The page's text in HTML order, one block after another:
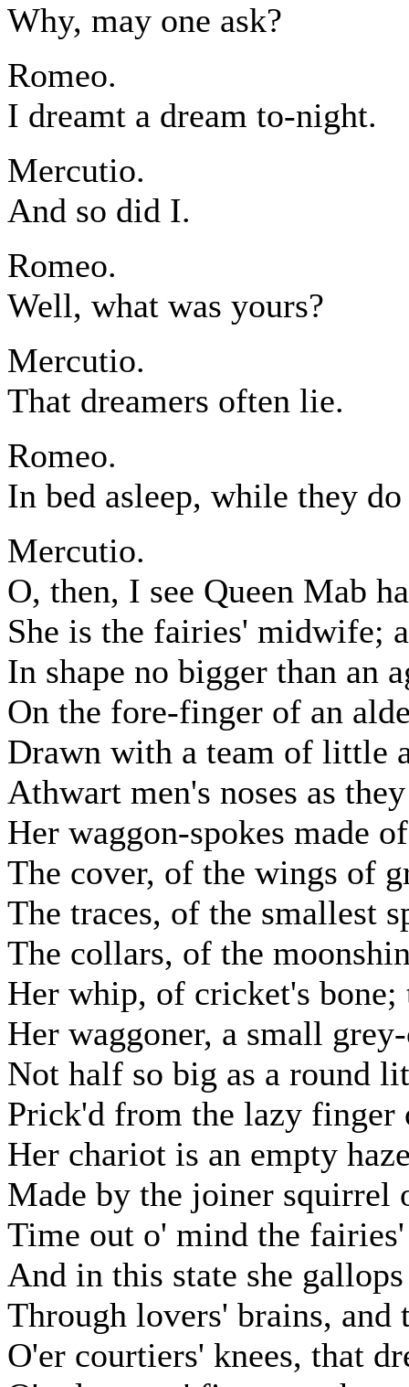
Why, may one ask?
Romeo.
I dreamt a dream to-night.
Mercutio.
And so did I.
Romeo.
Well, what was yours?
Mercutio.
That dreamers often lie.
Romeo.
In bed asleep, while they
Mercutio.
O, then, I see Queen Mab
She is the fairies' midwife;
In shape no bigger than an
On the fore-finger of an
Drawn with a team of little
Athwart men's noses as
Her waggon-spokes made
The cover, of the wings of
The traces, of the smallest
The collars, of the
Her whip, of cricket's
Her waggoner, a small
Not half so big as a round
Prick'd from the lazy finger
Her chariot is an empty
Made by the joiner squirrel
Time out o' mind the fairies'
And in this state she
Through lovers' brains, and
O'er courtiers' knees, that